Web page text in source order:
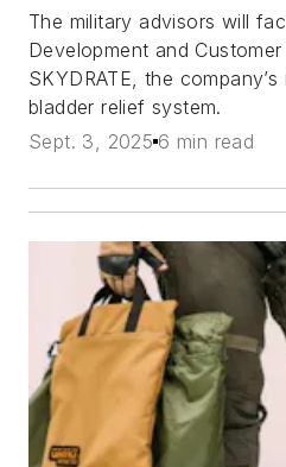
The military advisors will
Development and
SKYDRATE, the
bladder relief system.
Sept. 3, 2025 6 min read